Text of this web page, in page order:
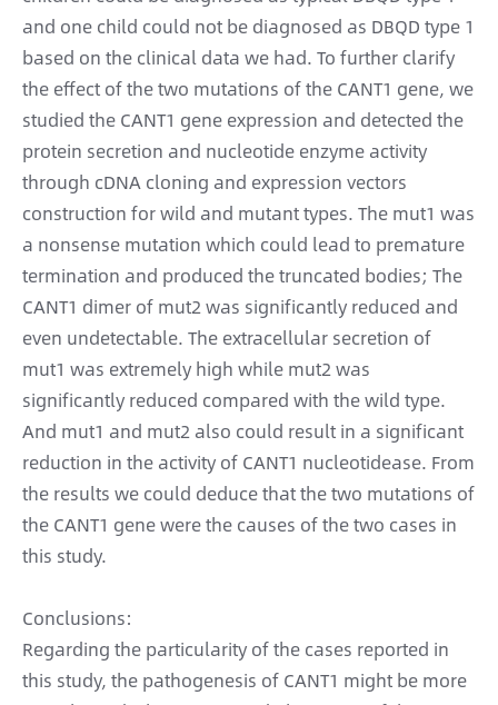
and one child could not be diagnosed as DBQD type 1
based on the clinical data we had. To further clarify
the effect of the two mutations of the CANT1 gene, we
studied the CANT1 gene expression and detected the
protein secretion and nucleotide enzyme activity
through cDNA cloning and expression vectors
construction for wild and mutant types. The mut1 was
a nonsense mutation which could lead to premature
termination and produced the truncated bodies; The
CANT1 dimer of mut2 was significantly reduced and
even undetectable. The extracellular secretion of
mut1 was extremely high while mut2 was
significantly reduced compared with the wild type.
And mut1 and mut2 also could result in a significant
reduction in the activity of CANT1 nucleotidease. From
the results we could deduce that the two mutations of
the CANT1 gene were the causes of the two cases in
this study.
Conclusions:
Regarding the particularity of the cases reported in
this study, the pathogenesis of CANT1 might be more